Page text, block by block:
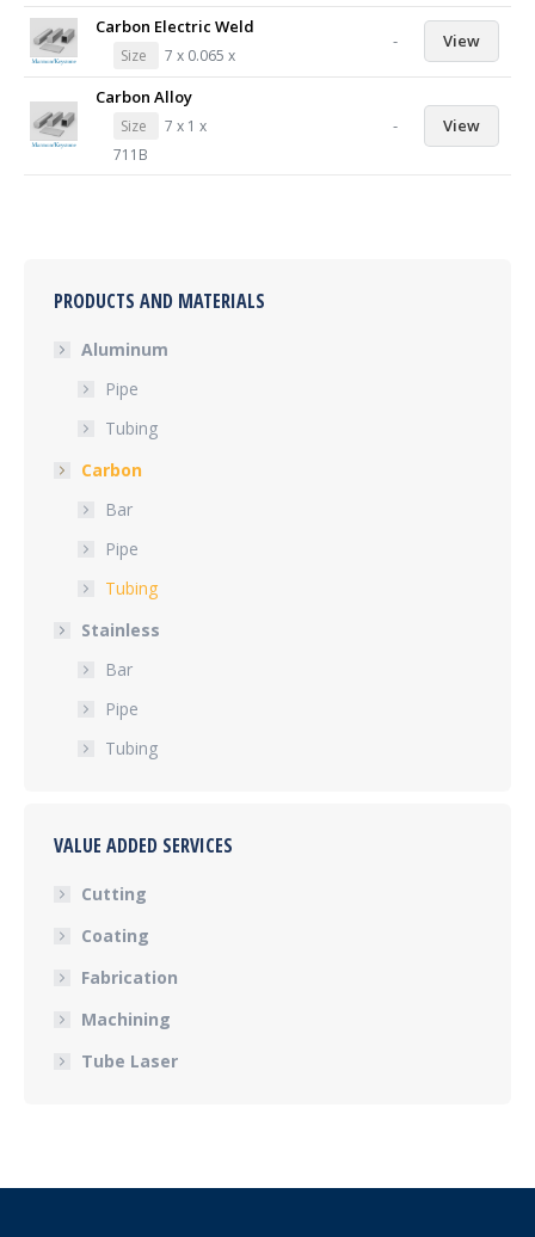
Carbon Electric Weld
Size 7 x 0.065 x
- View
Carbon Alloy
Size
7 x 1 x
711B
- View
PRODUCTS AND MATERIALS
Aluminum
Pipe
Tubing
Carbon
Bar
Pipe
Tubing
Stainless
Bar
Pipe
Tubing
VALUE ADDED SERVICES
Cutting
Coating
Fabrication
Machining
Tube Laser